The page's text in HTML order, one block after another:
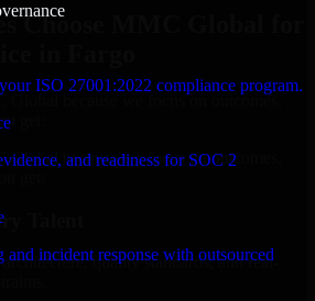
ISO 27001:2022 compliance program.
and readiness for SOC 2
incident response with outsourced
Choose MMC Global for
in Fargo
Global because we focus on outcomes,
get:
Global because we focus on outcomes,
get:
Talent
quality standards, and real-